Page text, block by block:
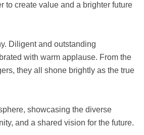
to create value and a brighter future
Diligent and outstanding
with warm applause. From the
they all shone brightly as the true
showcasing the diverse
and a shared vision for the future.